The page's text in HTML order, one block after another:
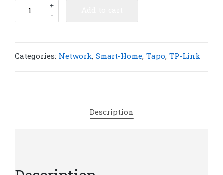
Solar
-
+
Categories: Network, Smart-Home, Tapo, TP-Link
Description